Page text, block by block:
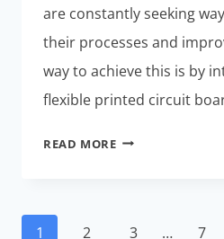
are constantly seeking
their processes and
way to achieve this is by
flexible printed circuit
READ MORESTREAMLINING
MANUFACTURING
Page
1 2 3 … 7